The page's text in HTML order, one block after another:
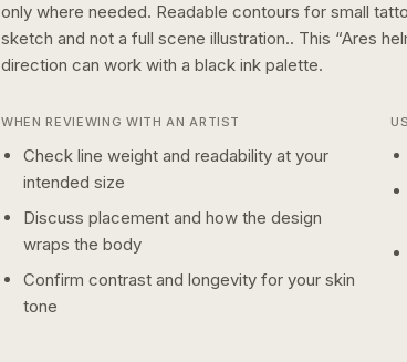
only where needed. Readable contours for small
sketch and not a full scene illustration.. This “Ares
direction can work with a black ink palette.
WHEN REVIEWING WITH AN ARTIST
Check line weight and readability at your
intended size
Discuss placement and how the design
wraps the body
Confirm contrast and longevity for your skin
tone